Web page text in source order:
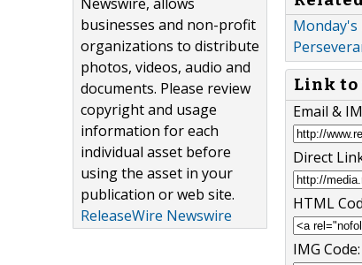
businesses and non-profit
organizations to distribute
photos, videos, audio and
documents. Please review
copyright and usage
information for each
individual asset before
using the asset in your
publication or web site.
ReleaseWire Newswire
Monday's
Link to
Email &
Direct
HTML
IMG Code: